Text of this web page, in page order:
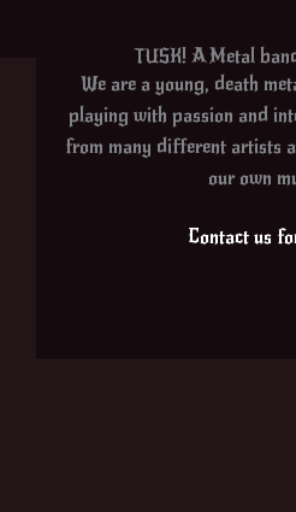
TUSK! A Metal
We are a young, death
playing with passion and
from many different artists
our own
Contact us